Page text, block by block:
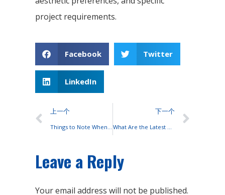
project requirements.
Facebook Twitter
LinkedIn
上一个 下一个
Leave a Reply
Your email address will not be published.